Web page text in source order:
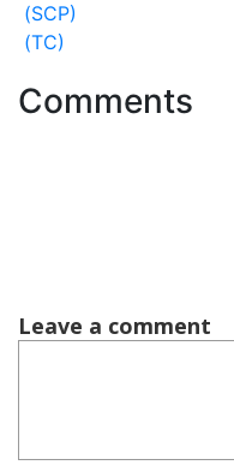
(SCP)
(TC)
Comments